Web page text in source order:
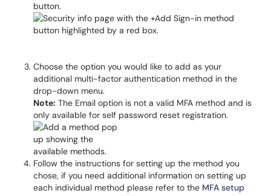
button.
Choose the option you would like to add as your
additional multi-factor authentication method in the
drop-down menu.
Note: The Email option is not a valid MFA method and is
only available for self password reset registration.
Follow the instructions for setting up the method you
chose, if you need additional information on setting up
each individual method please refer to the MFA setup